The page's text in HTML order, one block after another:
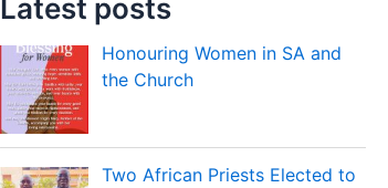
Latest posts
Honouring Women in SA and
the Church
Two African Priests Elected to